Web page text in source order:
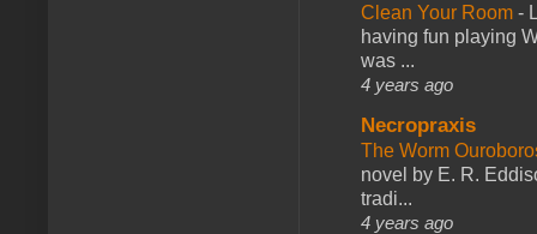
Clean Your Room -
having fun playing
was ...
4 years ago
Necropraxis
The Worm
novel by E. R.
tradi...
4 years ago